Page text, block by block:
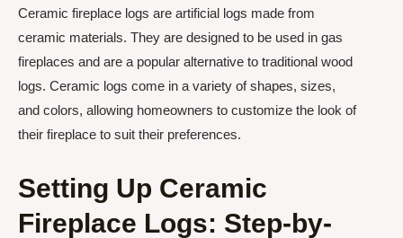
Ceramic fireplace logs are artificial logs made from
ceramic materials. They are designed to be used in gas
fireplaces and are a popular alternative to traditional wood
logs. Ceramic logs come in a variety of shapes, sizes,
and colors, allowing homeowners to customize the look of
their fireplace to suit their preferences.
Setting Up Ceramic
Fireplace Logs: Step-by-